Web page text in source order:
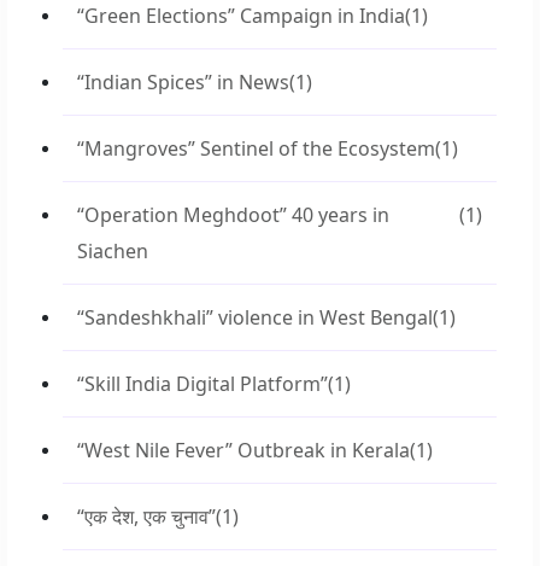
“Green Elections” Campaign in India(1)
“Indian Spices” in News(1)
“Mangroves” Sentinel of the Ecosystem(1)
“Operation Meghdoot” 40 years in
Siachen
(1)
“Sandeshkhali” violence in West Bengal(1)
“Skill India Digital Platform”(1)
“West Nile Fever” Outbreak in Kerala(1)
“एक देश, एक चुनाव”(1)